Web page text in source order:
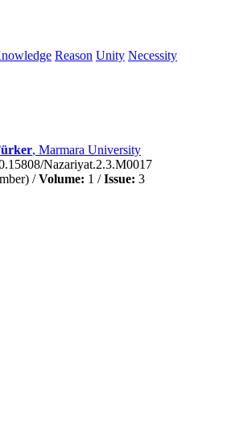
Reason Unity Necessity
, Marmara University
Nazariyat.2.3.M0017
/Volume: 1 /Issue: 3